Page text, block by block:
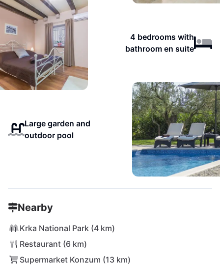
4 bedrooms with
bathroom en suite
Large garden and
outdoor pool
Nearby
Krka National Park (4 km)
Restaurant (6 km)
Supermarket Konzum (13 km)